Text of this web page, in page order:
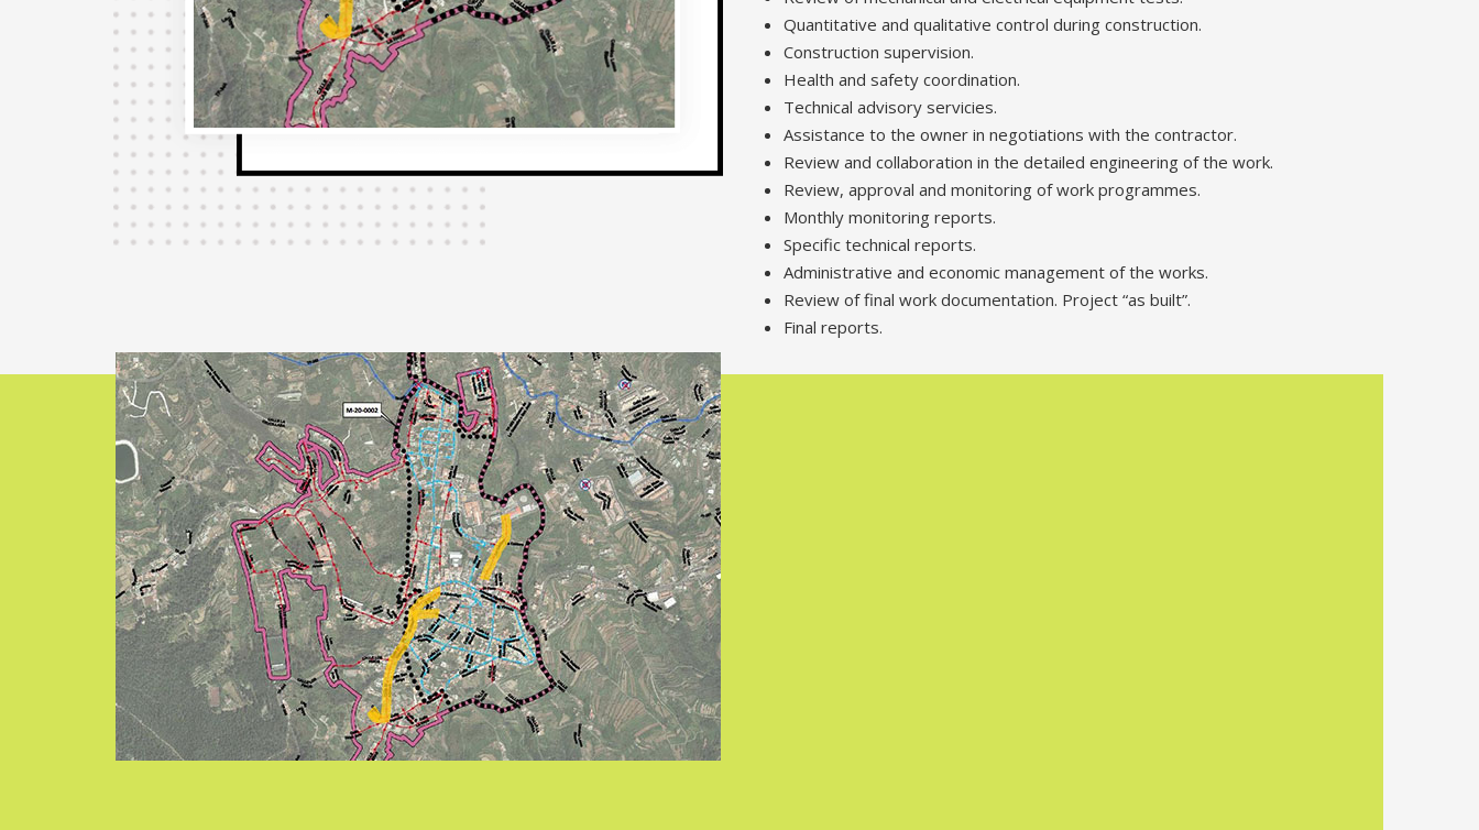
Quantitative and qualitative control during construction.
Construction supervision.
Health and safety coordination.
Technical advisory servicies.
Assistance to the owner in negotiations with the contractor.
Review and collaboration in the detailed engineering of the work.
Review, approval and monitoring of work programmes.
Monthly monitoring reports.
Specific technical reports.
Administrative and economic management of the works.
Review of final work documentation. Project “as built”.
Final reports.